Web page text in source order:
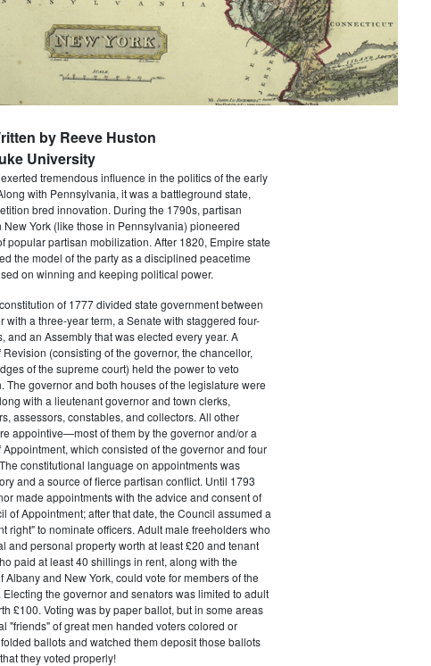
by Reeve Huston
University
tremendous influence in the politics of the early
with Pennsylvania, it was a battleground state,
bred innovation. During the 1790s, partisan
New York (like those in Pennsylvania) pioneered
popular partisan mobilization. After 1820, Empire state
the model of the party as a disciplined peacetime
on winning and keeping political power.
of 1777 divided state government between
with a three-year term, a Senate with staggered four-
and an Assembly that was elected every year. A
(consisting of the governor, the chancellor,
of the supreme court) held the power to veto
The governor and both houses of the legislature were
with a lieutenant governor and town clerks,
assessors, constables, and collectors. All other
appointive—most of them by the governor and/or a
which consisted of the governor and four
constitutional language on appointments was
and a source of fierce partisan conflict. Until 1793
made appointments with the advice and consent of
of Appointment; after that date, the Council assumed a
right" to nominate officers. Adult male freeholders who
and personal property worth at least £20 and tenant
paid at least 40 shillings in rent, along with the
Albany and New York, could vote for members of the
Electing the governor and senators was limited to adult
£100. Voting was by paper ballot, but in some areas
"friends" of great men handed voters colored or
ballots and watched them deposit those ballots
they voted properly!